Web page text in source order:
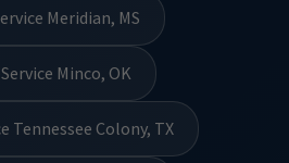
Meridian, MS
Minco, OK
Tennessee Colony, TX